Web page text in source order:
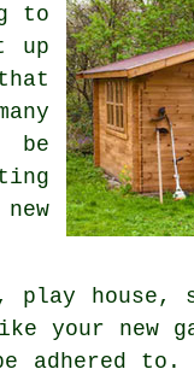
to
up
be
play house,
your new
to.